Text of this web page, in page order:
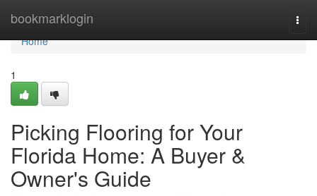
bookmarklogin
Home
Home
1
Picking Flooring for Your
Florida Home: A Buyer &
Owner's Guide